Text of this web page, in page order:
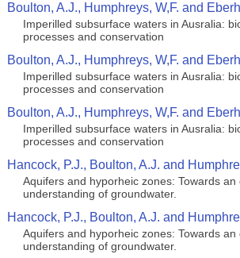
Boulton, A.J., Humphreys, W,F. and
Imperilled subsurface waters in Ausralia:
processes and conservation
Boulton, A.J., Humphreys, W,F. and
Imperilled subsurface waters in Ausralia:
processes and conservation
Boulton, A.J., Humphreys, W,F. and
Imperilled subsurface waters in Ausralia:
processes and conservation
Hancock, P.J., Boulton, A.J. and
Aquifers and hyporheic zones: Towards an
understanding of groundwater.
Hancock, P.J., Boulton, A.J. and
Aquifers and hyporheic zones: Towards an
understanding of groundwater.